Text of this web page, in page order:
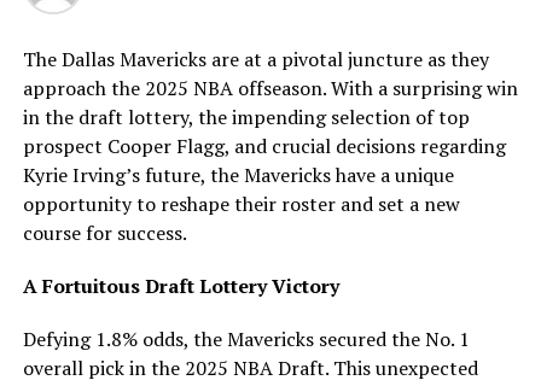
The Dallas Mavericks are at a pivotal juncture as they
approach the 2025 NBA offseason. With a surprising win
in the draft lottery, the impending selection of top
prospect Cooper Flagg, and crucial decisions regarding
Kyrie Irving’s future, the Mavericks have a unique
opportunity to reshape their roster and set a new
course for success.
A Fortuitous Draft Lottery Victory
Defying 1.8% odds, the Mavericks secured the No. 1
overall pick in the 2025 NBA Draft. This unexpected